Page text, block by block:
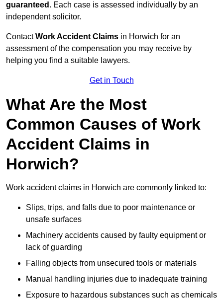
guaranteed . Each case is assessed individually by an
independent solicitor.
ContactWork Accident Claims in Horwich for an
assessment of the compensation you may receive by
helping you find a suitable lawyers.
Get in Touch
What Are the Most
Common Causes of Work
Accident Claims in
Horwich?
Work accident claims in Horwich are commonly linked to:
Slips, trips, and falls due to poor maintenance or
unsafe surfaces
Machinery accidents caused by faulty equipment or
lack of guarding
Falling objects from unsecured tools or materials
Manual handling injuries due to inadequate training
Exposure to hazardous substances such as chemicals